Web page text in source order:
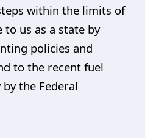
within the limits of
to us as a state by
policies and
to the recent fuel
the Federal